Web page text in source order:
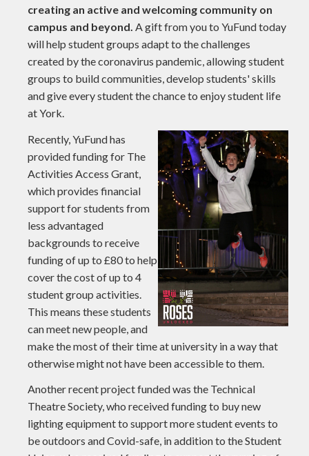
creating an active and welcoming community on
campus and beyond. A gift from you to YuFund today
will help student groups adapt to the challenges
created by the coronavirus pandemic, allowing student
groups to build communities, develop students' skills
and give every student the chance to enjoy student life
at York.
Recently, YuFund has
provided funding for The
Activities Access Grant,
which provides financial
support for students from
less advantaged
backgrounds to receive
funding of up to £80 to help
cover the cost of up to 4
student group activities.
This means these students
can meet new people, and
make the most of their time at university in a way that
otherwise might not have been accessible to them.
Another recent project funded was the Technical
Theatre Society, who received funding to buy new
lighting equipment to support more student events to
be outdoors and Covid-safe, in addition to the Student